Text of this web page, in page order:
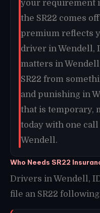
your requirement
the SR22 comes
premium reflects
driver in Wendell,
matters in
SR22 from
and punishing in
that is temporary,
today with one
Wendell.
Who Needs SR22
Drivers in Wendell,
file an SR22